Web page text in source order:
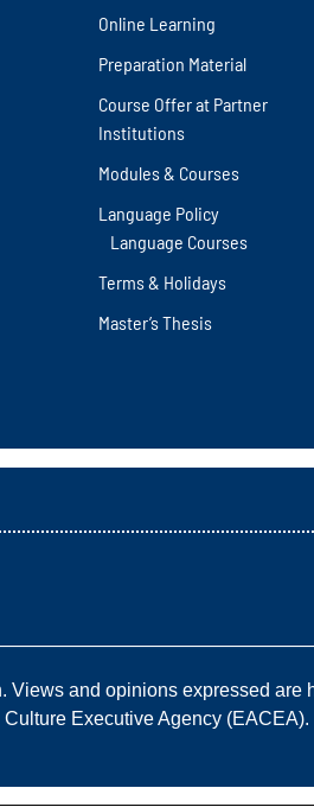
Online Learning
Preparation Material
Course Offer at Partner
Institutions
Modules & Courses
Language Policy
Language Courses
Terms & Holidays
Master’s Thesis
Views and opinions expressed
Executive Agency